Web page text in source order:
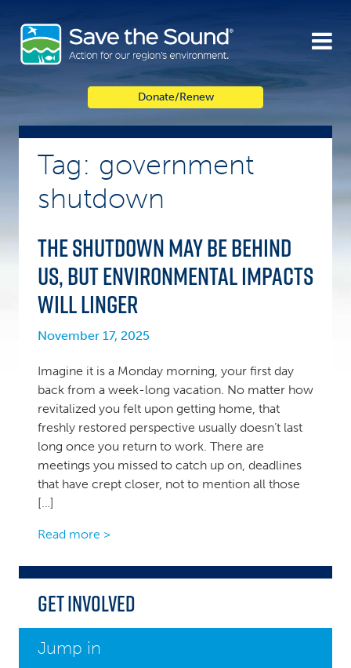
content
Donate/Renew
Tag: government
shutdown
The shutdown may be behind
us, but environmental impacts
will linger
November 17, 2025
Imagine it is a Monday morning, your first day
back from a week-long vacation. No matter how
revitalized you felt upon getting home, that
freshly restored perspective usually doesn’t last
long once you return to work. There are
meetings you missed to catch up on, deadlines
that have crept closer, not to mention all those
[…]
Read more >
Get Involved
Jump in